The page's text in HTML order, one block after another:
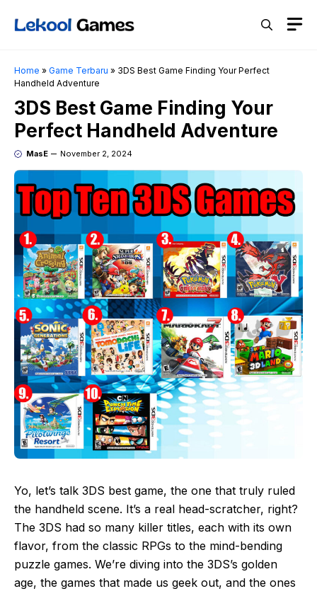
Home » Game Terbaru » 3DS Best Game Finding Your Perfect
Handheld Adventure
3DS Best Game Finding Your
Perfect Handheld Adventure
MasE November 2, 2024
Yo, let’s talk 3DS best game, the one that truly ruled
the handheld scene. It’s a real head-scratcher, right?
The 3DS had so many killer titles, each with its own
flavor, from the classic RPGs to the mind-bending
puzzle games. We’re diving into the 3DS’s golden
age, the games that made us geek out, and the ones